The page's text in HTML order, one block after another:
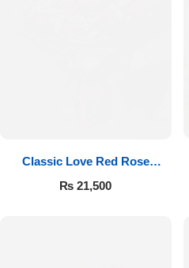
Classic Love Red Rose
Bouquet
₨ 21,500